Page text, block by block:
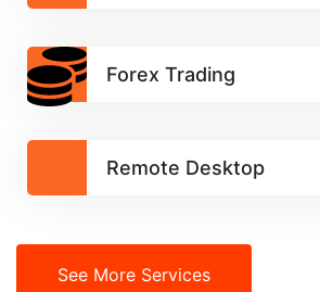
Forex Trading
Remote Desktop
See More Services